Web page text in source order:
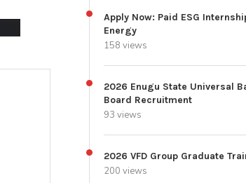
Apply Now: Paid ESG
Energy
158 views
2026 Enugu State Universal
Board Recruitment
93 views
2026 VFD Group Graduate
200 views